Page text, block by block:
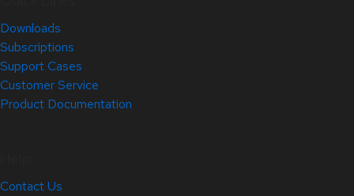
Downloads
Subscriptions
Support Cases
Customer Service
Product Documentation
Contact Us